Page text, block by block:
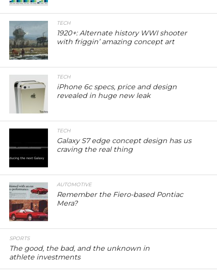
TECH
1920+: Alternate history WWI shooter
with friggin’ amazing concept art
TECH
iPhone 6c specs, price and design
revealed in huge new leak
TECH
Galaxy S7 edge concept design has us
craving the real thing
AUTOMOTIVE
Remember the Fiero-based Pontiac
Mera?
SPORTS
The good, the bad, and the unknown in
athlete investments